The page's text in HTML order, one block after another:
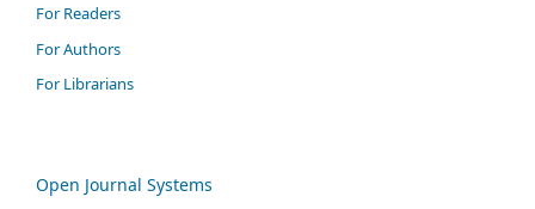
For Readers
For Authors
For Librarians
Open Journal Systems